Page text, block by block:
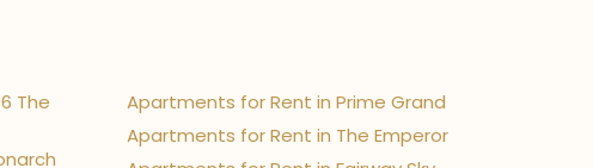
The
Apartments for Rent in Prime Grand
Apartments for Rent in The Emperor